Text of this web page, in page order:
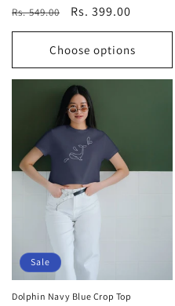
Regular
price
Rs. 549.00
Sale
price
Rs. 399.00
Choose options
Sale
Dolphin Navy Blue Crop Top